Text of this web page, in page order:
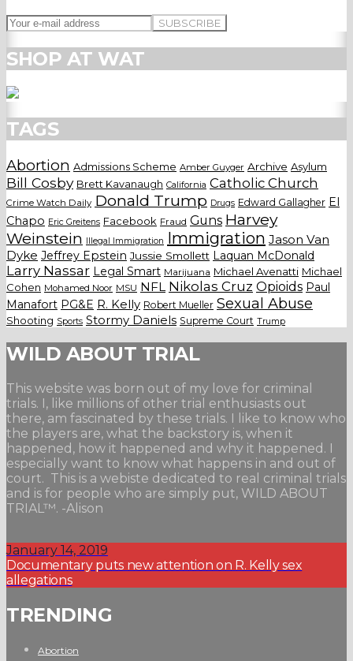
SHOP AT WAT
TAGS
Abortion Admissions Scheme Amber Guyger Archive Asylum
Bill Cosby Brett Kavanaugh California Catholic Church
Crime Watch Daily Donald Trump Drugs Edward Gallagher El
Chapo Eric Greitens Facebook Fraud Guns Harvey
Weinstein Illegal Immigration Immigration Jason Van
Dyke Jeffrey Epstein Jussie Smollett Laquan McDonald
Larry Nassar Legal Smart Marijuana Michael Avenatti Michael
Cohen Mohamed Noor MSU NFL Nikolas Cruz Opioids Paul
Manafort PG&E R. Kelly Robert Mueller Sexual Abuse
Shooting Sports Stormy Daniels Supreme Court Trump
WILD ABOUT TRIAL
This website was born out of my love for criminal
trials. I, like millions of other trial enthusiasts out
there, am fascinated by these trials. I like to know who
the players are, what the backstory is, when it
happened, how it happened and why it happened. I
especially want to know what happens in and out of
court. This is a webiste dedicated to real criminal trials
and is for people who are simply put, WILD ABOUT
TRIAL™. -Alison
January 14, 2019
Documentary puts new attention on R. Kelly sex
allegations
TRENDING
Abortion